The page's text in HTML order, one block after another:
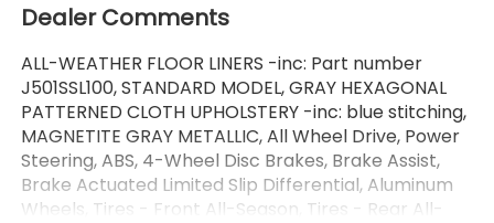
Dealer Comments
ALL-WEATHER FLOOR LINERS -inc: Part number
J501SSL100, STANDARD MODEL, GRAY HEXAGONAL
PATTERNED CLOTH UPHOLSTERY -inc: blue stitching,
MAGNETITE GRAY METALLIC, All Wheel Drive, Power
Steering, ABS, 4-Wheel Disc Brakes, Brake Assist,
Brake Actuated Limited Slip Differential, Aluminum
Wheels, Tires - Front All-Season, Tires - Rear All-